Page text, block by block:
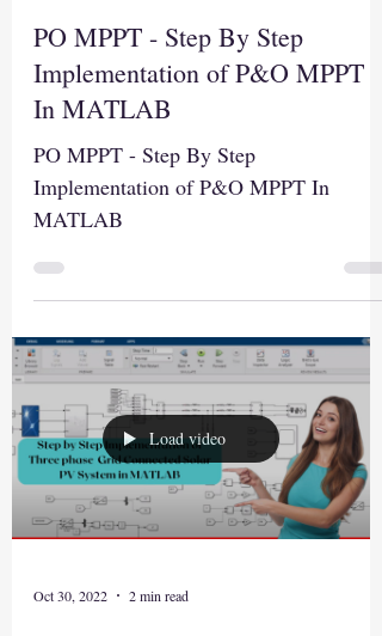
PO MPPT - Step By Step
Implementation of P&O MPPT
In MATLAB
PO MPPT - Step By Step
Implementation of P&O MPPT In
MATLAB
Load video
Oct 30, 2022 2 min read